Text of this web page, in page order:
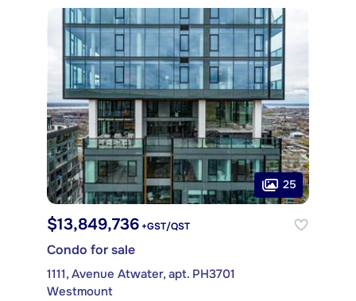
25
$13,849,736 +GST/QST
Condo for sale
1111, Avenue Atwater, apt. PH3701
Westmount